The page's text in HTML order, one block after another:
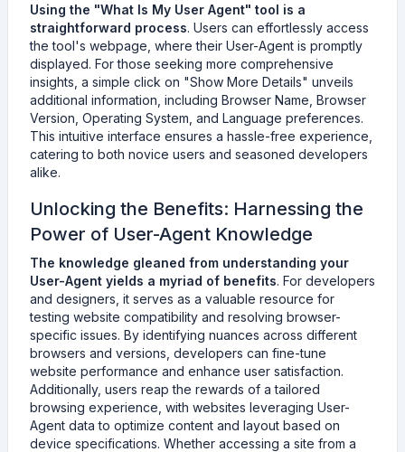
Using the "What Is My User Agent" tool is a
straightforward process. Users can effortlessly access
the tool's webpage, where their User-Agent is promptly
displayed. For those seeking more comprehensive
insights, a simple click on "Show More Details" unveils
additional information, including Browser Name, Browser
Version, Operating System, and Language preferences.
This intuitive interface ensures a hassle-free experience,
catering to both novice users and seasoned developers
alike.
Unlocking the Benefits: Harnessing the
Power of User-Agent Knowledge
The knowledge gleaned from understanding your
User-Agent yields a myriad of benefits. For developers
and designers, it serves as a valuable resource for
testing website compatibility and resolving browser-
specific issues. By identifying nuances across different
browsers and versions, developers can fine-tune
website performance and enhance user satisfaction.
Additionally, users reap the rewards of a tailored
browsing experience, with websites leveraging User-
Agent data to optimize content and layout based on
device specifications. Whether accessing a site from a